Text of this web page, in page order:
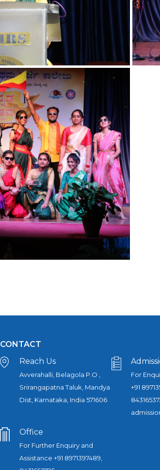
CONTACT
Reach Us
Avverahalli, Belagola P.O ,
Srirangapatna Taluk, Mandya
Dist, Karnataka, India 571606
For
+91
Office
For Further Enquiry and
Assistance +91 8971397489,